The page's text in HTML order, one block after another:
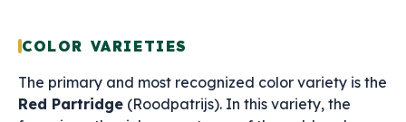
COLOR VARIETIES
The primary and most recognized color variety is the
Red Partridge (Roodpatrijs). In this variety, the